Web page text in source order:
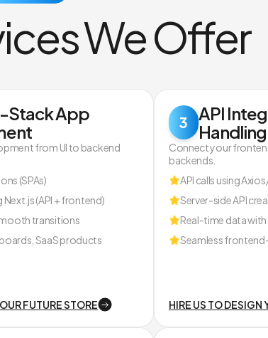
We Offer
Stack App
from UI to backend
(SPAs)
(API + frontend)
transitions
SaaS products
FUTURE STORE
3
API
Handling
Connect your
backends.
API calls using
Server-side API
Real-time data
Seamless
HIRE US TO DESIGN